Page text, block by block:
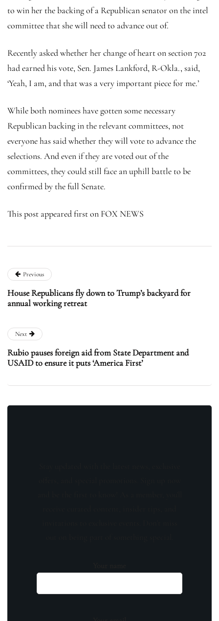
to win her the backing of a Republican senator on the intel
committee that she will need to advance out of.
Recently asked whether her change of heart on section 702
had earned his vote, Sen. James Lankford, R-Okla., said,
‘Yeah, I am, and that was a very important piece for me.’
While both nominees have gotten some necessary
Republican backing in the relevant committees, not
everyone has said whether they will vote to advance the
selections. And even if they are voted out of the
committees, they could still face an uphill battle to be
confirmed by the full Senate.
This post appeared first on FOX NEWS
Previous
House Republicans fly down to Trump’s backyard for
annual working retreat
Next
Rubio pauses foreign aid from State Department and
USAID to ensure it puts ‘America First’